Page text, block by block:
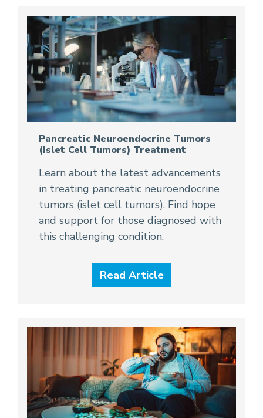
Pancreatic Neuroendocrine Tumors
(Islet Cell Tumors) Treatment
Learn about the latest advancements
in treating pancreatic neuroendocrine
tumors (islet cell tumors). Find hope
and support for those diagnosed with
this challenging condition.
Read Article